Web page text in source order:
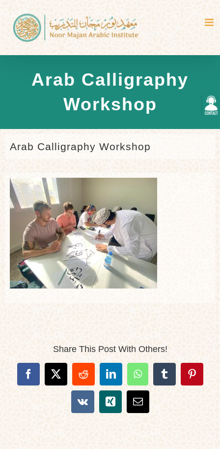
content
Arab Calligraphy
Workshop
Arab Calligraphy Workshop
Share This Post With Others!
Facebook
X RedditLinkedInWhatsAppTumblr
Vk Xing Email
Area